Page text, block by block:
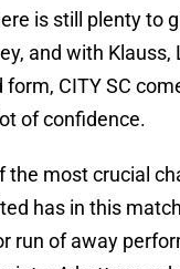
is still plenty to
and with Klauss,
form, CITY SC
of confidence.
the most crucial
has in this
run of away